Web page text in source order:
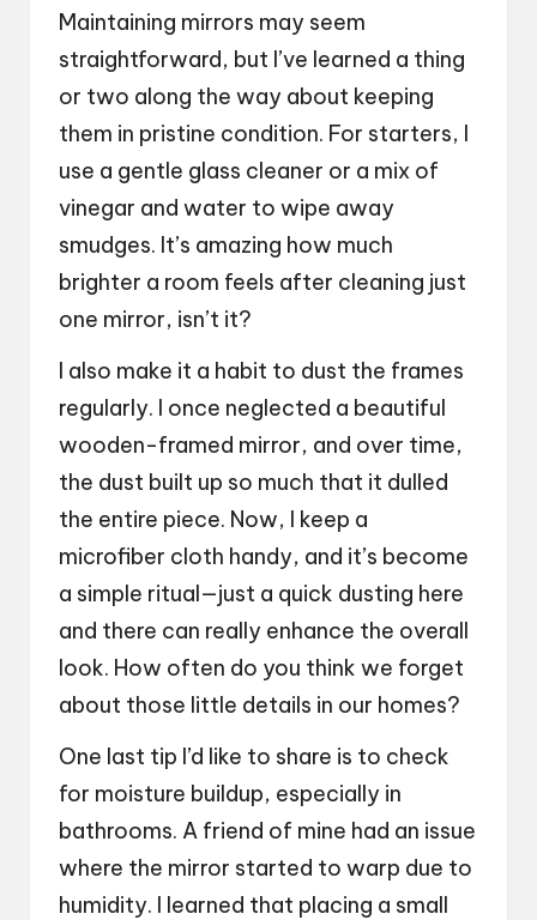
Maintaining mirrors may seem
straightforward, but I’ve learned a thing
or two along the way about keeping
them in pristine condition. For starters, I
use a gentle glass cleaner or a mix of
vinegar and water to wipe away
smudges. It’s amazing how much
brighter a room feels after cleaning just
one mirror, isn’t it?
I also make it a habit to dust the frames
regularly. I once neglected a beautiful
wooden-framed mirror, and over time,
the dust built up so much that it dulled
the entire piece. Now, I keep a
microfiber cloth handy, and it’s become
a simple ritual—just a quick dusting here
and there can really enhance the overall
look. How often do you think we forget
about those little details in our homes?
One last tip I’d like to share is to check
for moisture buildup, especially in
bathrooms. A friend of mine had an issue
where the mirror started to warp due to
humidity. I learned that placing a small